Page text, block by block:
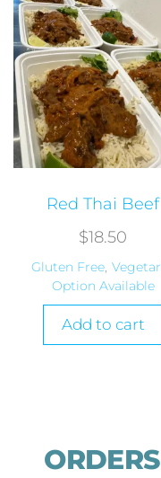
Red Thai Beef
$18.50
Gluten Free,
Option Available
Add to cart